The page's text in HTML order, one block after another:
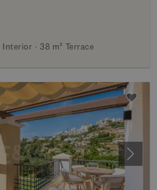
Interior 38 m² Terrace
Next